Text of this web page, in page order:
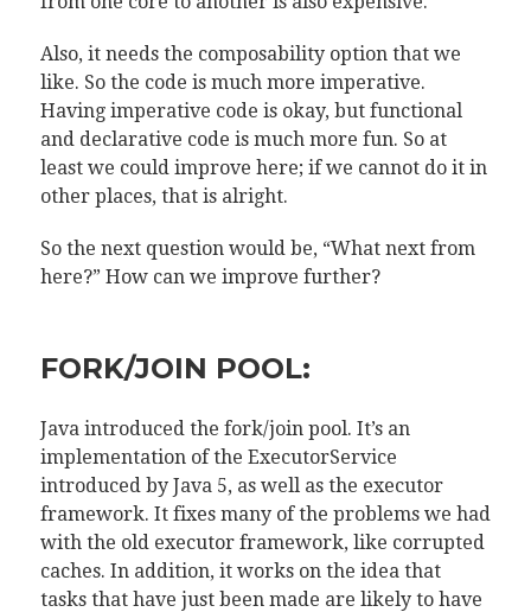
Also, it needs the composability option that we
like. So the code is much more imperative.
Having imperative code is okay, but functional
and declarative code is much more fun. So at
least we could improve here; if we cannot do it in
other places, that is alright.
So the next question would be, “What next from
here?” How can we improve further?
FORK/JOIN POOL:
Java introduced the fork/join pool. It’s an
implementation of the ExecutorService
introduced by Java 5, as well as the executor
framework. It fixes many of the problems we had
with the old executor framework, like corrupted
caches. In addition, it works on the idea that
tasks that have just been made are likely to have